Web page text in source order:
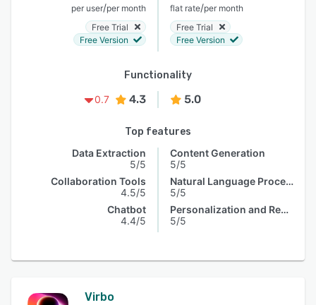
per user/per month
Free Trial
Free Version
flat rate/per month
Free Trial
Free Version
Functionality
0.7
4.3 5.0
Top features
Data Extraction
5/5
Collaboration Tools
4.5/5
Chatbot
4.4/5
Content Generation
5/5
Natural Language Processing
5/5
Personalization and Recommendation
5/5
Virbo